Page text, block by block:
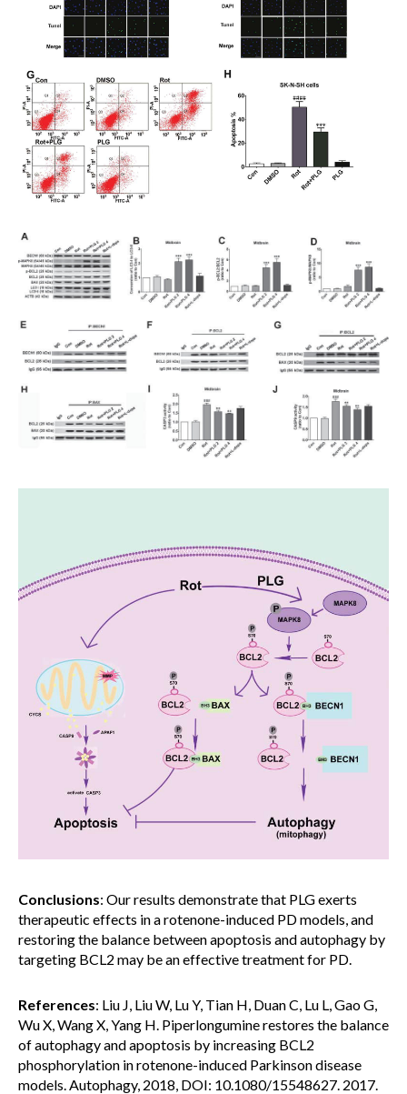
Conclusions: Our results demonstrate that PLG exerts
therapeutic effects in a rotenone-induced PD models, and
restoring the balance between apoptosis and autophagy by
targeting BCL2 may be an effective treatment for PD.
References: Liu J, Liu W, Lu Y, Tian H, Duan C, Lu L, Gao G,
Wu X, Wang X, Yang H. Piperlongumine restores the balance
of autophagy and apoptosis by increasing BCL2
phosphorylation in rotenone-induced Parkinson disease
models. Autophagy, 2018, DOI: 10.1080/15548627. 2017.